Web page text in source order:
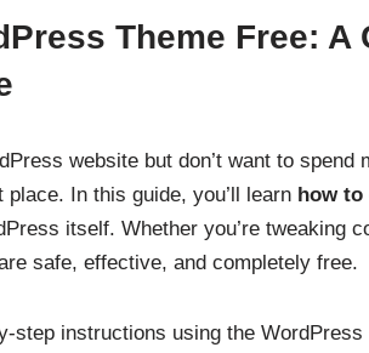
Theme Free: A
website but don’t want to spend
place. In this guide, you’ll learn how to
itself. Whether you’re tweaking
safe, effective, and completely free.
step instructions using the